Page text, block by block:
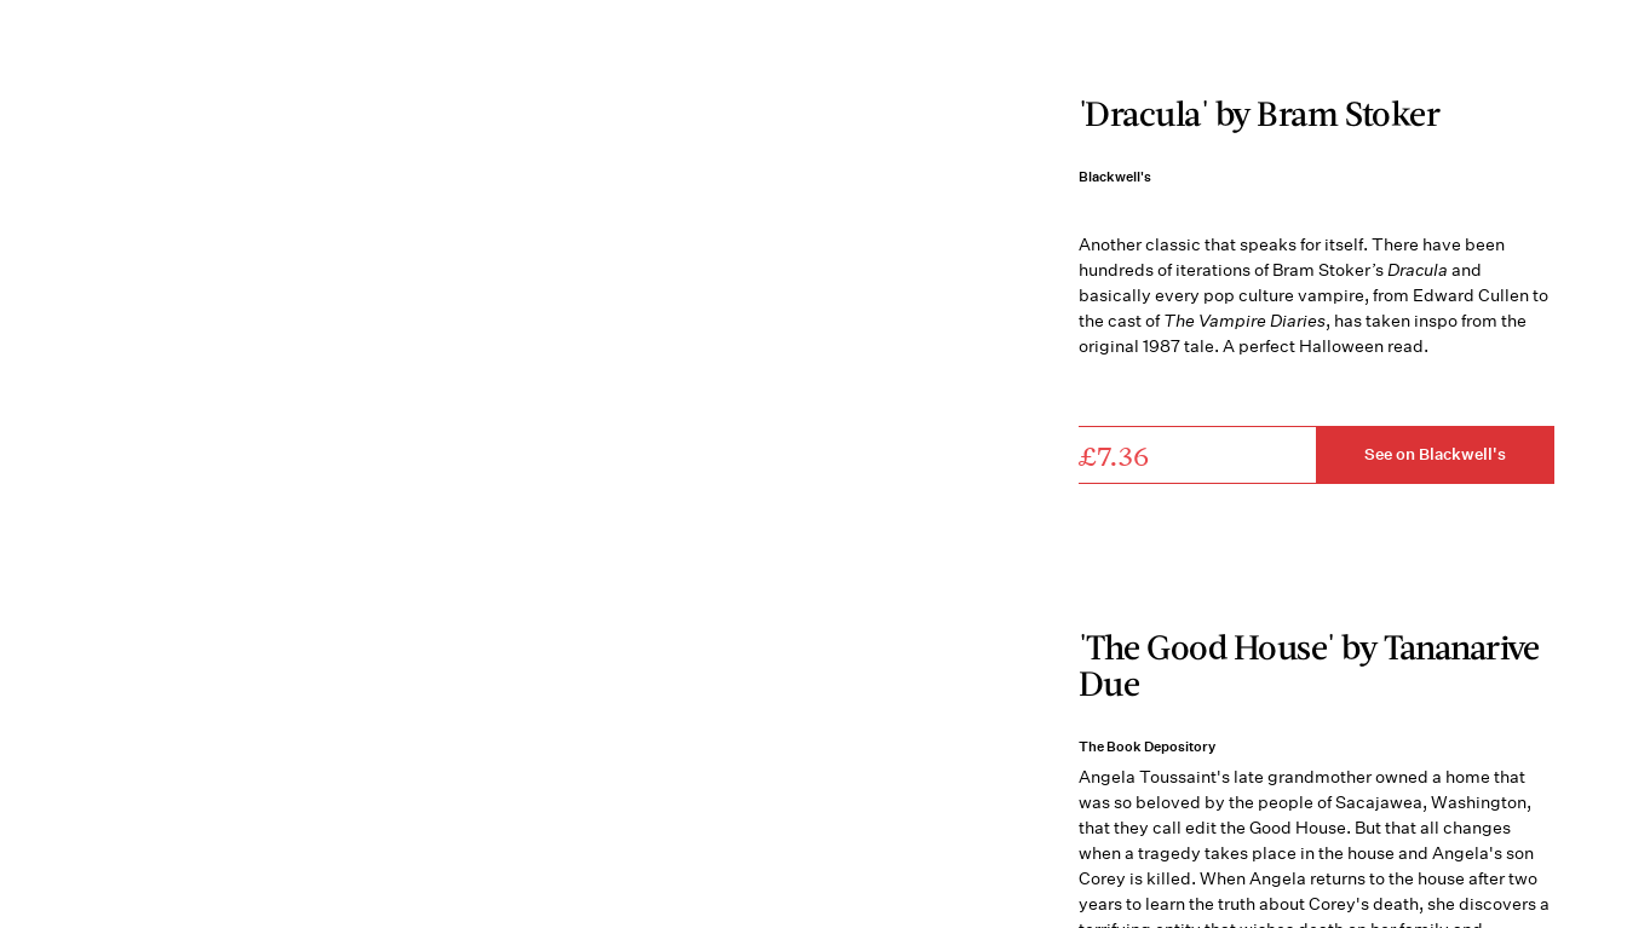
'Dracula' by Bram Stoker
Blackwell's
Another classic that speaks for itself. There have been
hundreds of iterations of Bram Stoker’sDracula and
basically every pop culture vampire, from Edward Cullen to
the cast ofThe Vampire Diaries, has taken inspo from the
original 1987 tale. A perfect Halloween read.
£7.36 See on Blackwell's
'The Good House' by Tananarive
Due
The Book Depository
Angela Toussaint's late grandmother owned a home that
was so beloved by the people of Sacajawea, Washington,
that they call edit the Good House. But that all changes
when a tragedy takes place in the house and Angela's son
Corey is killed. When Angela returns to the house after two
years to learn the truth about Corey's death, she discovers a